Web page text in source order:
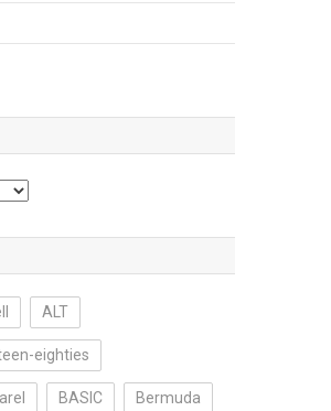
ALT
eighties
BASIC Bermuda